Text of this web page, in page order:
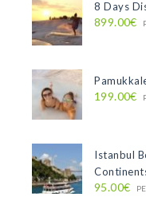
8 Days
899.00€
199.00€
Istanbul
95.00€